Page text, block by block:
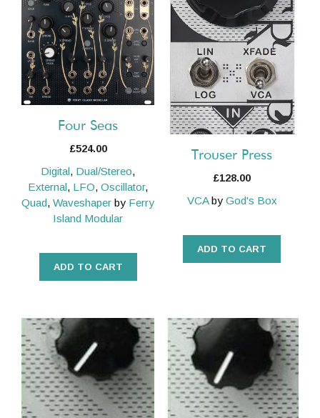
Four Seas
£524.00
Digital, Dual/Stereo,
External, LFO,Oscillator,
Quad,Waveshaper by Ferry
Island Modular
ADD TO CART
Trouser Press
£128.00
VCAby God's Box
ADD TO CART